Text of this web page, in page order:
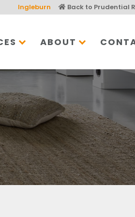
Ingleburn Back to Prudential
ABOUT